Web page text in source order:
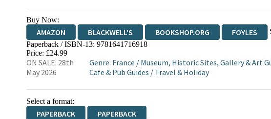
Buy Now:
AMAZON BLACKWELL'S BOOKSHOP.ORG FOYLES
HIVE WATERSTONES
Paperback / ISBN-13: 9781641716918
Price: £24.99
ON SALE: 28th
May 2026
Genre: France / Museum, Historic Sites, Gallery & Art
Cafe & Pub Guides / Travel & Holiday
Select a format:
PAPERBACK PAPERBACK